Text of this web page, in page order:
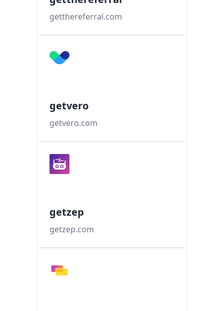
getthereferral.com
getvero
getvero.com
getzep
getzep.com